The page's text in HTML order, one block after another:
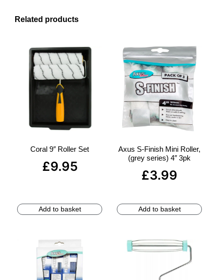
Related products
Coral 9″ Roller Set
£9.95
Add to basket
Axus S-Finish Mini Roller,
(grey series) 4″ 3pk
£3.99
Add to basket